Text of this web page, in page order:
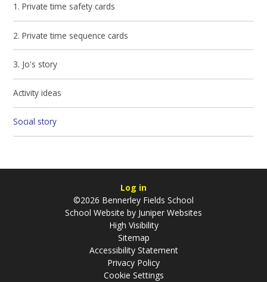
1. Private time safety cards
2. Private time sequence cards
3. Jo's story
Activity ideas
Social story
Log in
©2026 Bennerley Fields School
School Website by Juniper Websites
High Visibility
Sitemap
Accessibility Statement
Privacy Policy
Cookie Settings